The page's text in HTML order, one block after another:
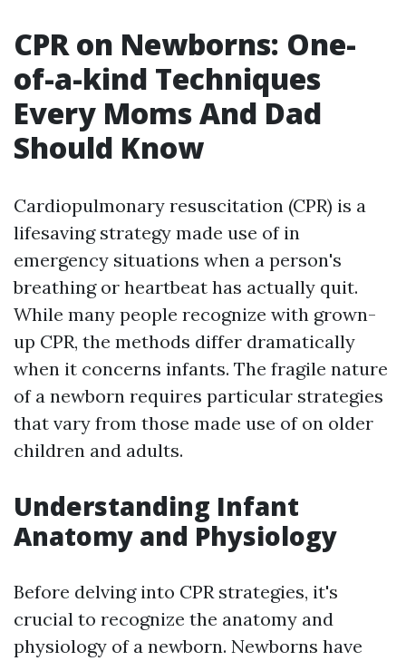
CPR on Newborns: One-
of-a-kind Techniques
Every Moms And Dad
Should Know
Cardiopulmonary resuscitation (CPR) is a
lifesaving strategy made use of in
emergency situations when a person's
breathing or heartbeat has actually quit.
While many people recognize with grown-
up CPR, the methods differ dramatically
when it concerns infants. The fragile nature
of a newborn requires particular strategies
that vary from those made use of on older
children and adults.
Understanding Infant
Anatomy and Physiology
Before delving into CPR strategies, it's
crucial to recognize the anatomy and
physiology of a newborn. Newborns have